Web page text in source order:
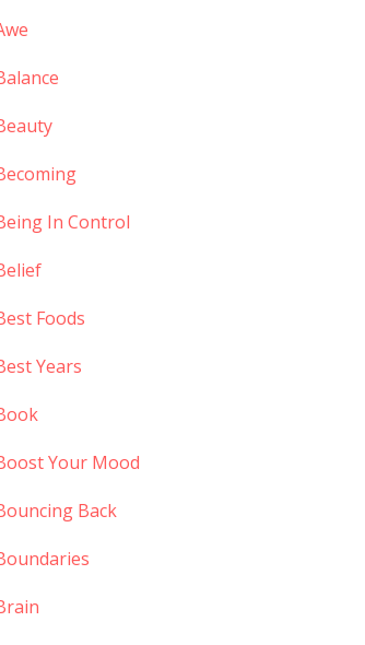
In Control
Foods
Years
Your Mood
Back